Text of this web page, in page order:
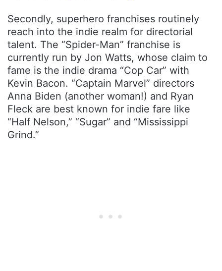
Secondly, superhero franchises routinely
reach into the indie realm for directorial
talent. The “Spider-Man” franchise is
currently run by Jon Watts, whose claim to
fame is the indie drama “Cop Car” with
Kevin Bacon. “Captain Marvel” directors
Anna Biden (another woman!) and Ryan
Fleck are best known for indie fare like
“Half Nelson,” “Sugar” and “Mississippi
Grind.”